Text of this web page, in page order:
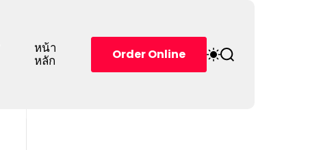
หน้า
หลัก Order Online
S S